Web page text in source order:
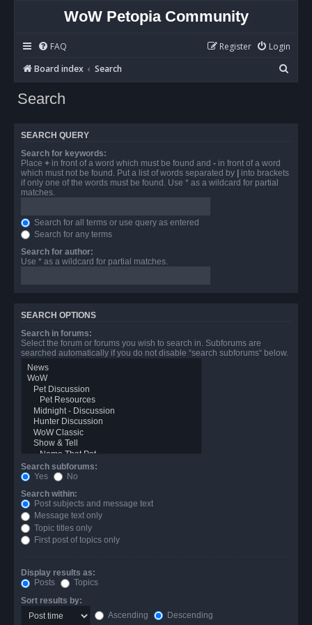
WoW Petopia Community
FAQ Login
Register
Board index
Search
e
Search
SEARCH QUERY
Search for keywords:
Place + in front of a word which must be found and - in front of a word
which must not be found. Put a list of words separated by | into brackets
if only one of the words must be found. Use * as a wildcard for partial
matches.
Search for all terms or use query as entered
Search for any terms
Search for author:
Use * as a wildcard for partial matches.
SEARCH OPTIONS
Search in forums:
Select the forum or forums you wish to search in. Subforums are
searched automatically if you do not disable “search subforums“ below.
Search subforums:
Yes
No
Search within:
Post subjects and message text
Message text only
Topic titles only
First post of topics only
Display results as:
Posts
Topics
Sort results by:
Ascending
Descending